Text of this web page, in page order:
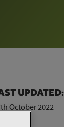
UPDATED:
October 2022